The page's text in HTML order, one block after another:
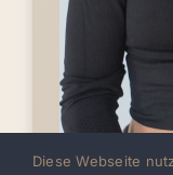
Diese Webseite